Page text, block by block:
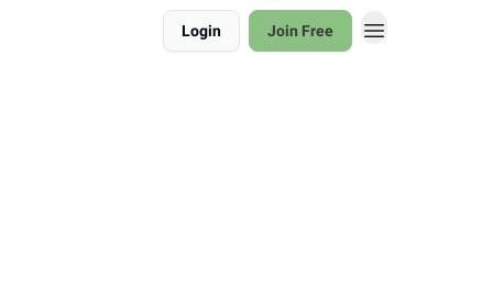
Login Join Free